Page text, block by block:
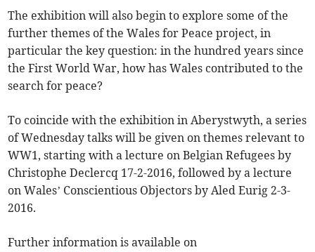
The exhibition will also begin to explore some of the
further themes of the Wales for Peace project, in
particular the key question: in the hundred years since
the First World War, how has Wales contributed to the
search for peace?
To coincide with the exhibition in Aberystwyth, a series
of Wednesday talks will be given on themes relevant to
WW1, starting with a lecture on Belgian Refugees by
Christophe Declercq 17-2-2016, followed by a lecture
on Wales’ Conscientious Objectors by Aled Eurig 2-3-
2016.
Further information is available on